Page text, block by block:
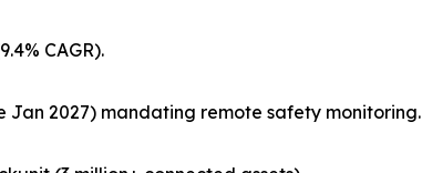
CAGR).
2027) mandating remote safety monitoring.